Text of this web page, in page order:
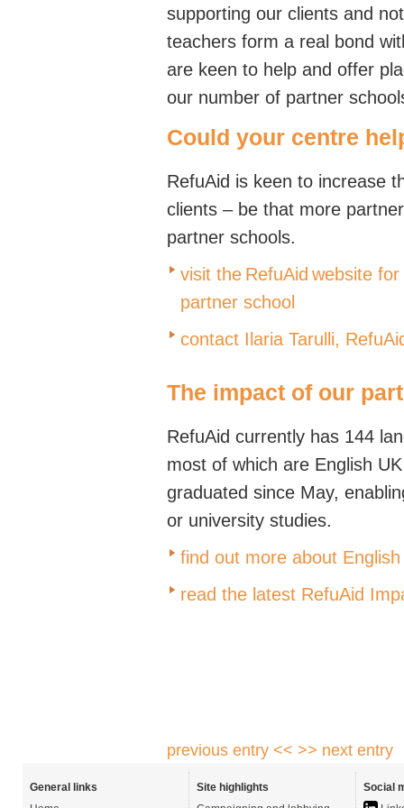
supporting our clients and
teachers form a real bond
are keen to help and offer
our number of partner
Could your centre
RefuAid is keen to increase
clients – be that more
partner schools.
visit the RefuAid website
partner school
contact Ilaria Tarulli,
The impact of our
RefuAid currently has 144
most of which are English
graduated since May,
or university studies.
find out more about
read the latest RefuAid
previous entry << >> next entry
General links
Site highlights
Social